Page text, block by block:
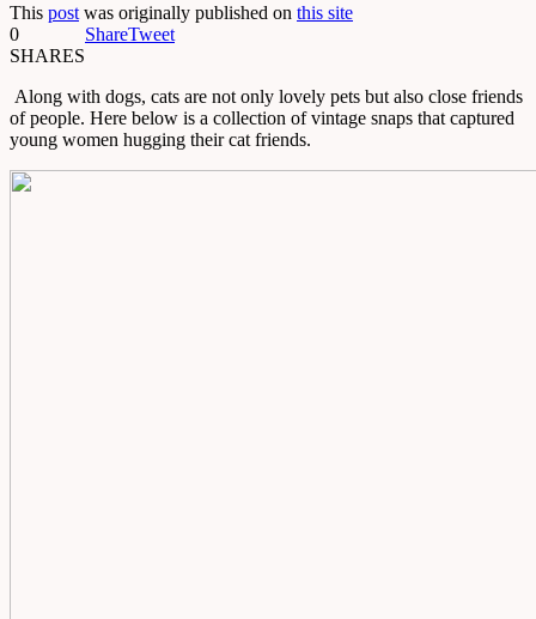
This post was originally published on this site
0
SHARES
ShareTweet
Along with dogs, cats are not only lovely pets but also close friends
of people. Here below is a collection of vintage snaps that captured
young women hugging their cat friends.